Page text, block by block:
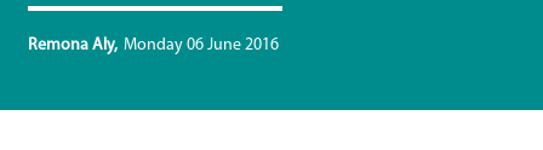
Remona Aly Monday 06 June 2016